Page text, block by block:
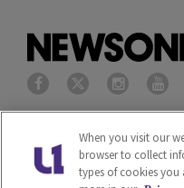
Privacy Policy
Cookies Policy
When you visit our
browser to collect
types of cookies you